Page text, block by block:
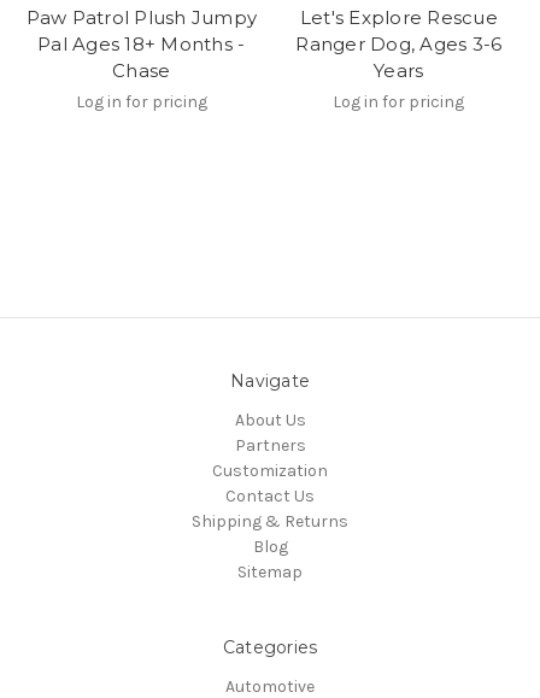
Paw Patrol Plush Jumpy
Pal Ages 18+ Months -
Chase
Log in for pricing
Let's Explore Rescue
Ranger Dog, Ages 3-6
Years
Log in for pricing
Navigate
About Us
Partners
Customization
Contact Us
Shipping & Returns
Blog
Sitemap
Categories
Automotive